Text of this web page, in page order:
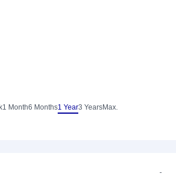
1 Month6 Months1 Year3 YearsMax.
-